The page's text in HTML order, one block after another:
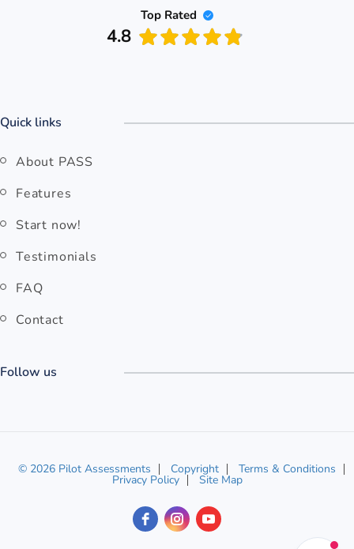
Top Rated
4.8
Quick links
About PASS
Features
Start now!
Testimonials
FAQ
Contact
Follow us
© 2026 Pilot Assessments Copyright Terms & Conditions
Privacy Policy Site Map